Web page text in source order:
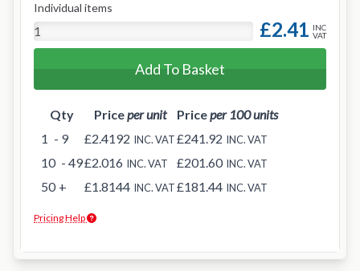
Individual items
£2.41 INC
VAT
Add To Basket
Qty Priceper unit Priceper 100 units
1 - 9 £2.4192 INC. VAT£241.92 INC. VAT
10 - 49£2.016 INC. VAT £201.60 INC. VAT
50 + £1.8144 INC. VAT£181.44 INC. VAT
Pricing Help